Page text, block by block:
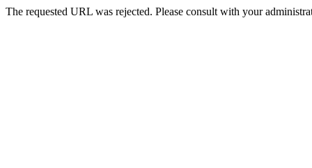
The requested URL was rejected. Please consult with your